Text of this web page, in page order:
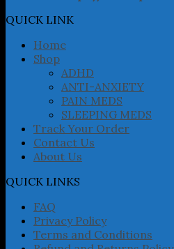
may
be
chosen
QUICK LINK
Home
Shop
ADHD
ANTI-ANXIETY
PAIN MEDS
SLEEPING MEDS
Track Your Order
Contact Us
About Us
QUICK LINKS
FAQ
Privacy Policy
Terms and Conditions